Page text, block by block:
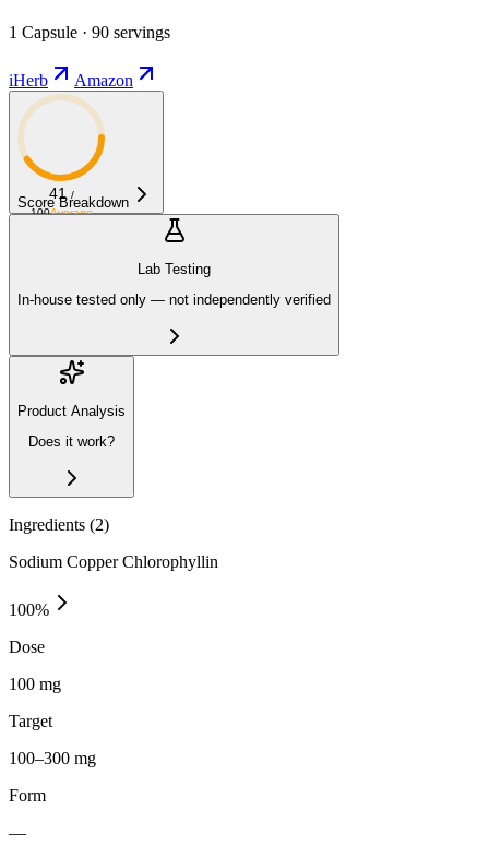
1 Capsule · 90 servings
iHerb Amazon
41 /
100Average
Score Breakdown
Lab Testing
In-house tested only — not independently verified
Product Analysis
Does it work?
Ingredients (2)
Sodium Copper Chlorophyllin
100%
Dose
100 mg
Target
100–300 mg
Form
—